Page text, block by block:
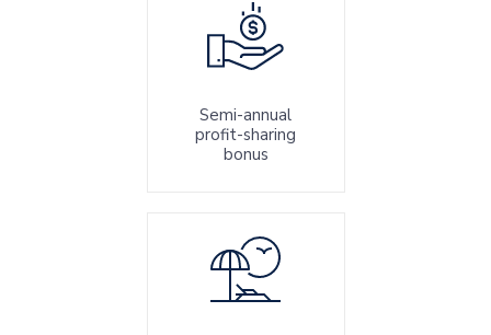
Semi-annual
profit-sharing
bonus